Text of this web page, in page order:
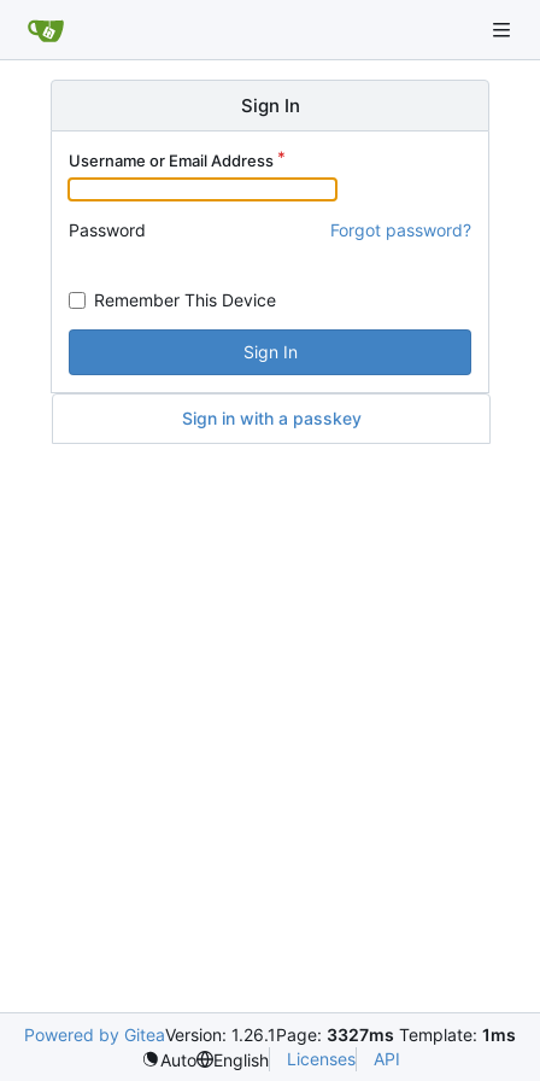
Sign In
Username or Email Address
Password Forgot password?
Remember This Device
Sign In
Sign in with a passkey
Powered by GiteaVersion: 1.26.1Page: 3327ms Template: 1ms
Auto
English Licenses API